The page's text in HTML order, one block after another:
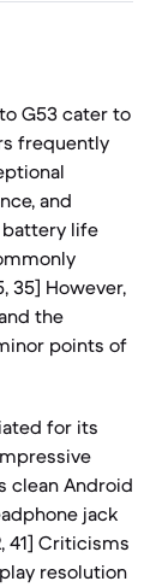
G53 cater to
frequently
and
battery life
35] However,
the
points of
for its
clean Android
jack
41] Criticisms
resolution